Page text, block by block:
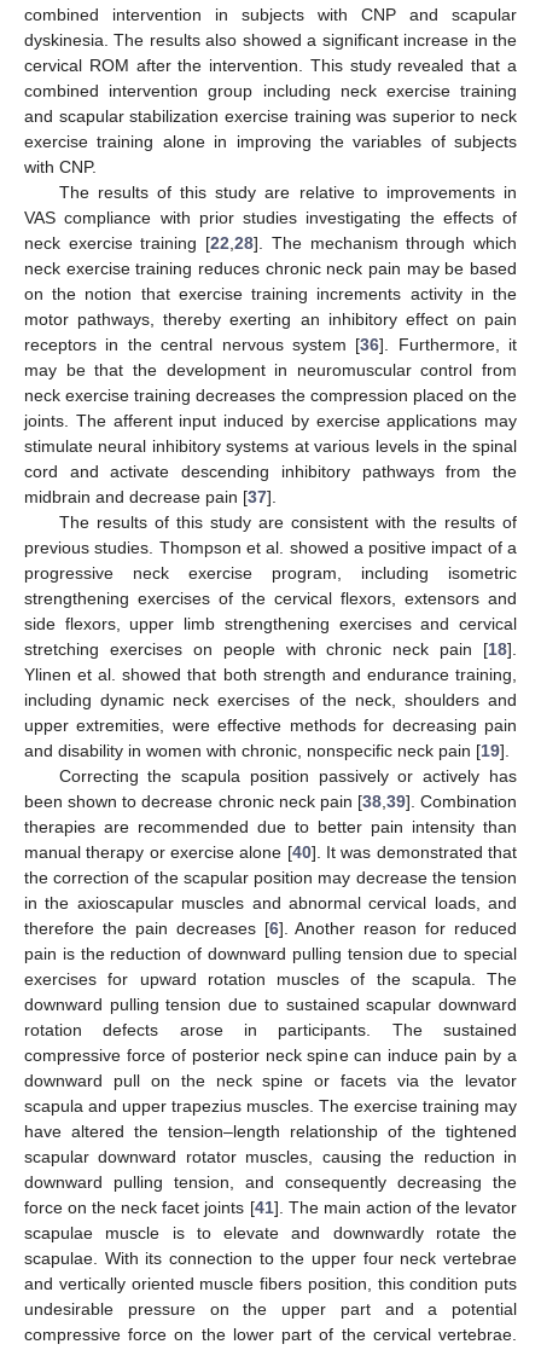
combined intervention in subjects with CNP and scapular
dyskinesia. The results also showed a significant increase in the
cervical ROM after the intervention. This study revealed that a
combined intervention group including neck exercise training
and scapular stabilization exercise training was superior to neck
exercise training alone in improving the variables of subjects
with CNP.
The results of this study are relative to improvements in
VAS compliance with prior studies investigating the effects of
neck exercise training [22 ,28]. The mechanism through which
neck exercise training reduces chronic neck pain may be based
on the notion that exercise training increments activity in the
motor pathways, thereby exerting an inhibitory effect on pain
receptors in the central nervous system [36]. Furthermore, it
may be that the development in neuromuscular control from
neck exercise training decreases the compression placed on the
joints. The afferent input induced by exercise applications may
stimulate neural inhibitory systems at various levels in the spinal
cord and activate descending inhibitory pathways from the
midbrain and decrease pain [37].
The results of this study are consistent with the results of
previous studies. Thompson et al. showed a positive impact of a
progressive neck exercise program, including isometric
strengthening exercises of the cervical flexors, extensors and
side flexors, upper limb strengthening exercises and cervical
stretching exercises on people with chronic neck pain [18].
Ylinen et al. showed that both strength and endurance training,
including dynamic neck exercises of the neck, shoulders and
upper extremities, were effective methods for decreasing pain
and disability in women with chronic, nonspecific neck pain [19].
Correcting the scapula position passively or actively has
been shown to decrease chronic neck pain [38, 39]. Combination
therapies are recommended due to better pain intensity than
manual therapy or exercise alone [40]. It was demonstrated that
the correction of the scapular position may decrease the tension
in the axioscapular muscles and abnormal cervical loads, and
therefore the pain decreases [6]. Another reason for reduced
pain is the reduction of downward pulling tension due to special
exercises for upward rotation muscles of the scapula. The
downward pulling tension due to sustained scapular downward
rotation defects arose in participants. The sustained
compressive force of posterior neck spine can induce pain by a
downward pull on the neck spine or facets via the levator
scapula and upper trapezius muscles. The exercise training may
have altered the tension–length relationship of the tightened
scapular downward rotator muscles, causing the reduction in
downward pulling tension, and consequently decreasing the
force on the neck facet joints [41]. The main action of the levator
scapulae muscle is to elevate and downwardly rotate the
scapulae. With its connection to the upper four neck vertebrae
and vertically oriented muscle fibers position, this condition puts
undesirable pressure on the upper part and a potential
compressive force on the lower part of the cervical vertebrae.